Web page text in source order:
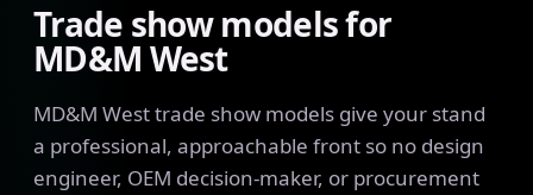
Trade show models for
MD&M West
MD&M West trade show models give your stand
a professional, approachable front so no design
engineer, OEM decision-maker, or procurement